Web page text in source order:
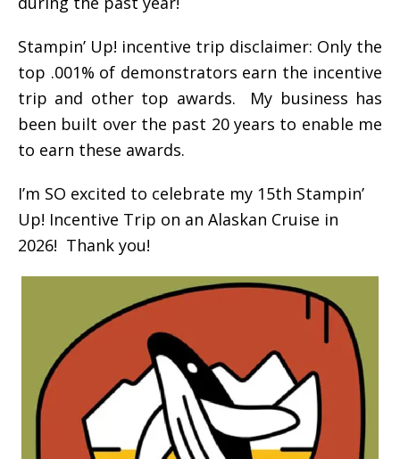
Stampin’ Up! incentive trip disclaimer: Only the
top .001% of demonstrators earn the incentive
trip and other top awards. My business has
been built over the past 20 years to enable me
to earn these awards.
I’m SO excited to celebrate my 15th Stampin’
Up! Incentive Trip on an Alaskan Cruise in
2026! Thank you!